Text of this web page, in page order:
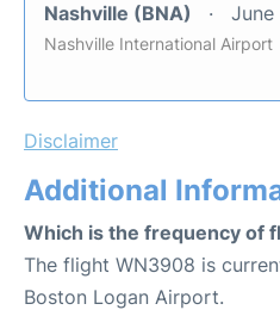
Nashville (BNA)
Nashville International Airport
Disclaimer
Additional
Which is the frequency of
The flight WN3908 is
Boston Logan Airport.